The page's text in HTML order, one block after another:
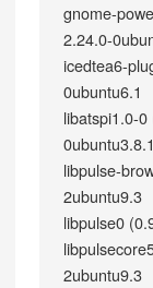
gnome-
2.24.0-
icedtea6-
0ubuntu6.1
libatspi1.0-
libpulse-
2ubuntu9.3
libpulse0
2ubuntu9.3